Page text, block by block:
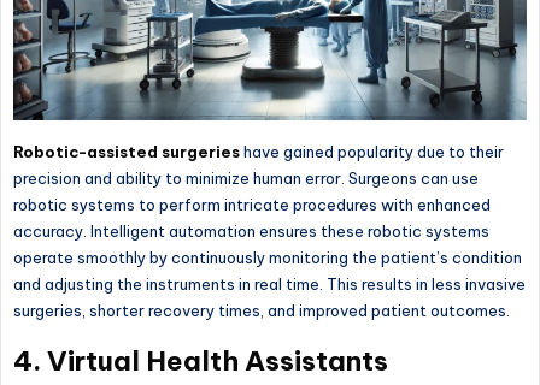
Robotic-assisted surgerieshave gained popularity due to their
precision and ability to minimize human error. Surgeons can use
robotic systems to perform intricate procedures with enhanced
accuracy. Intelligent automation ensures these robotic systems
operate smoothly by continuously monitoring the patient’s condition
and adjusting the instruments in real time. This results in less invasive
surgeries, shorter recovery times, and improved patient outcomes.
4. Virtual Health Assistants